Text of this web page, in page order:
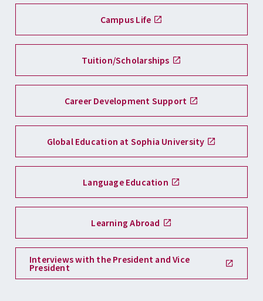
Campus Life
Tuition/Scholarships
Career Development Support
Global Education at Sophia University
Language Education
Learning Abroad
Interviews with the President and Vice
President